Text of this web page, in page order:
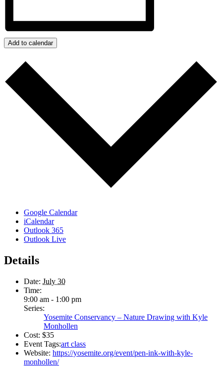
Add to calendar
Google Calendar
iCalendar
Outlook 365
Outlook Live
Details
Date: July 30
Time:
9:00 am - 1:00 pm
Series:
Yosemite Conservancy – Nature Drawing with Kyle
Monhollen
Cost: $35
Event Tags:art class
Website: https://yosemite.org/event/pen-ink-with-kyle-
monhollen/